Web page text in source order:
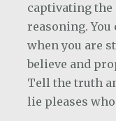
captivating
reasoning.
when you are
believe and
Tell the truth
lie pleases